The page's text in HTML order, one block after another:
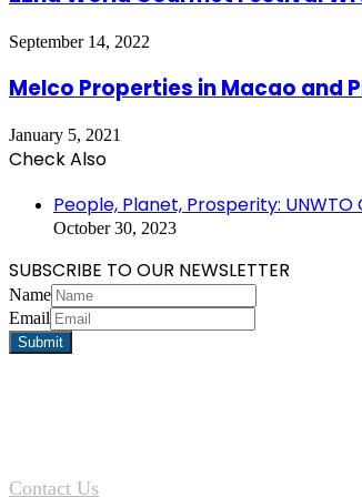
September 14, 2022
Melco Properties in Macao and
January 5, 2021
Check Also
People, Planet, Prosperity:
October 30, 2023
SUBSCRIBE TO OUR NEWSLETTER
Name
Email
Contact Us